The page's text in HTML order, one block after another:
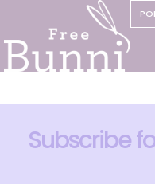
Subscribe